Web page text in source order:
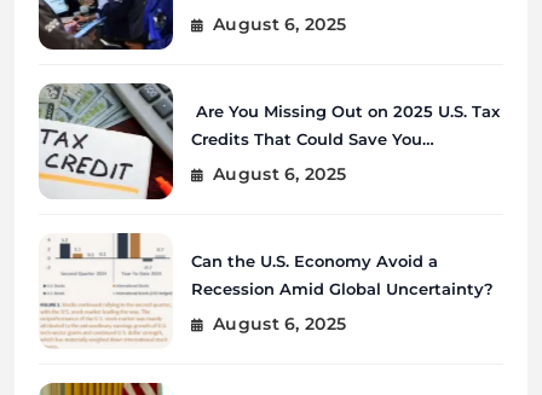
August 6, 2025
Are You Missing Out on 2025 U.S. Tax
Credits That Could Save You
Thousands?
August 6, 2025
Can the U.S. Economy Avoid a
Recession Amid Global Uncertainty?
August 6, 2025